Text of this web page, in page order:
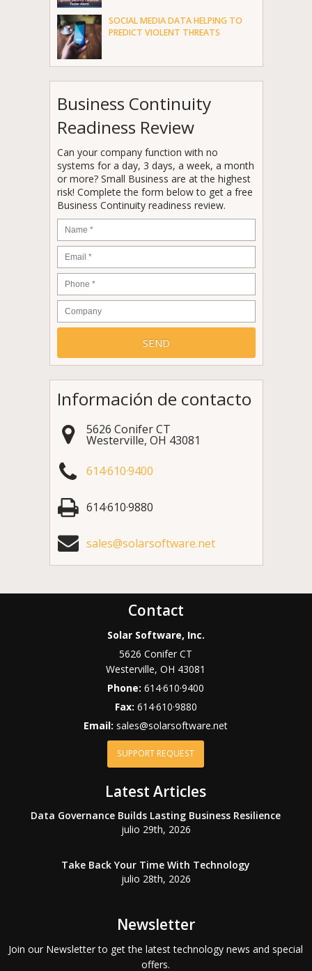
SOCIAL MEDIA DATA HELPING TO
PREDICT VIOLENT THREATS
Business Continuity
Readiness Review
Can your company function with no
systems for a day, 3 days, a week, a month
or more? Small Business are at the highest
risk! Complete the form below to get a free
Business Continuity readiness review.
Name
*
Email *
Phone *
Company
Información de contacto
5626 Conifer CT
Westerville, OH 43081
614·610·9400
614·610·9880
sales@solarsoftware.net
Contact
Solar Software, Inc.
5626 Conifer CT
Westerville,OH 43081
Phone:614·610·9400
Fax: 614·610·9880
Email: sales@solarsoftware.net
SUPPORT REQUEST
Latest Articles
Data Governance Builds Lasting Business Resilience
julio 29th, 2026
Take Back Your Time With Technology
julio 28th, 2026
Newsletter
Join our Newsletter to get the latest technology news and special
offers.